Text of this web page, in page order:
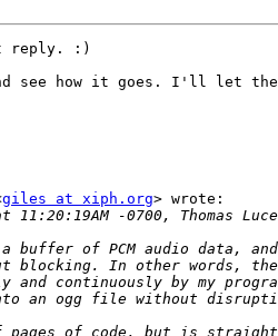
reply. :)
see how it goes. I'll let
giles at xiph.org> wrote: